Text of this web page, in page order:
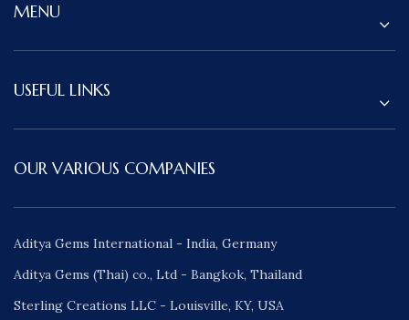
MENU
USEFUL LINKS
OUR VARIOUS COMPANIES
Aditya Gems International - India, Germany
Aditya Gems (Thai) co., Ltd - Bangkok, Thailand
Sterling Creations LLC - Louisville, KY, USA